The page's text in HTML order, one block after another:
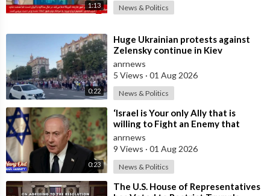
1:13 News & Politics
0:22
⁣Huge Ukrainian protests against
Zelensky continue in Kiev
anrnews
5 Views · 01 Aug 2026
News & Politics
0:23
⁣‘Israel is Your only Ally that is
willing to Fight an Enemy that
Chants Death to America and that
is
anrnews
9 Views · 01 Aug 2026
News & Politics
⁣The U.S. House of Representatives